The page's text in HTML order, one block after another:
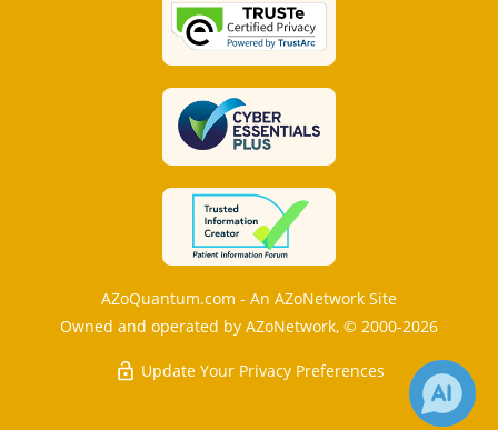
AZoQuantum.com - An AZoNetwork Site
Owned and operated by AZoNetwork, © 2000-2026
Update Your Privacy Preferences